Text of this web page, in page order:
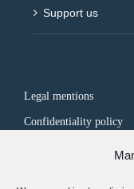
Support us
Legal mentions
Confidentiality policy